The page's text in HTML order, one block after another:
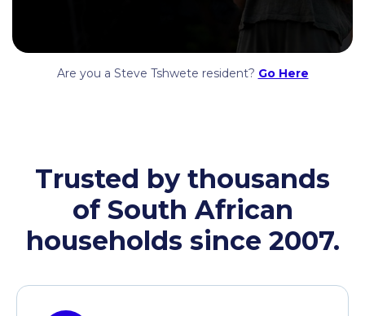
Are you a Steve Tshwete resident? Go Here
Trusted by thousands
of South African
households since 2007.